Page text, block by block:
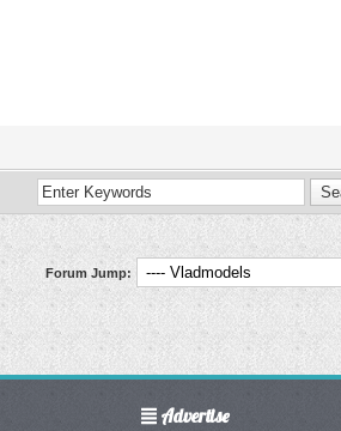
Forum Jump:
Advertise